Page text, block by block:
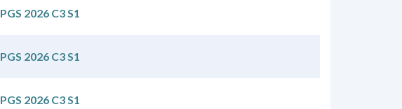
PGS 2026 C3 S1
PGS 2026 C3 S1
PGS 2026 C3 S1